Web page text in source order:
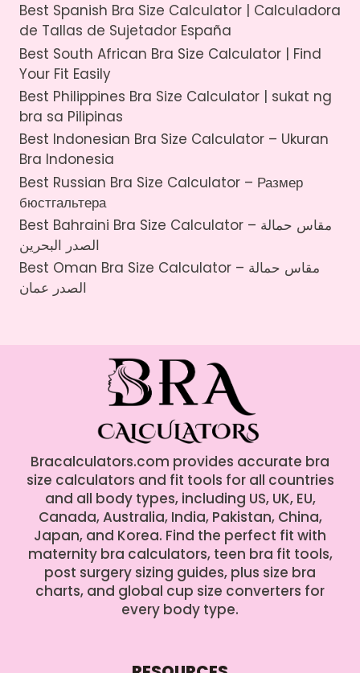
Best Spanish Bra Size Calculator | Calculadora
de Tallas de Sujetador España
Best South African Bra Size Calculator | Find
Your Fit Easily
Best Philippines Bra Size Calculator | sukat ng
bra sa Pilipinas
Best Indonesian Bra Size Calculator – Ukuran
Bra Indonesia
Best Russian Bra Size Calculator – Размер
бюстгальтера
Best Bahraini Bra Size Calculator – مقاس حمالة
الصدر البحرين
Best Oman Bra Size Calculator – مقاس حمالة
الصدر عمان
Bracalculators.com provides accurate bra
size calculators and fit tools for all countries
and all body types, including US, UK, EU,
Canada, Australia, India, Pakistan, China,
Japan, and Korea. Find the perfect fit with
maternity bra calculators, teen bra fit tools,
post surgery sizing guides, plus size bra
charts, and global cup size converters for
every body type.